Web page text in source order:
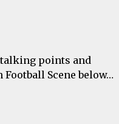
points and
Scene below…